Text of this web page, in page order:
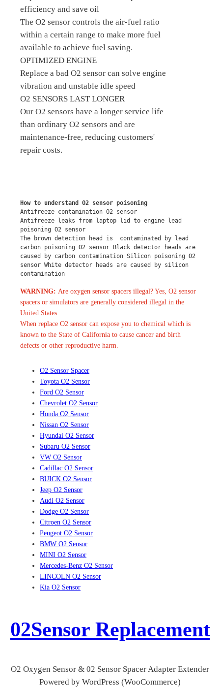
efficiency and save oil
The O2 sensor controls the air-fuel ratio
within a certain range to make more fuel
available to achieve fuel saving.
OPTIMIZED ENGINE
Replace a bad O2 sensor can solve engine
vibration and unstable idle speed
O2 SENSORS LAST LONGER
Our O2 sensors have a longer service life
than ordinary O2 sensors and are
maintenance-free, reducing customers'
repair costs.
How to understand O2 sensor poisoning
Antifreeze contamination O2 sensor
Antifreeze leaks from laptop lid to engine lead
poisoning O2 sensor
The brown detection head is  contaminated by lead
carbon poisoning O2 sensor Black detector heads are
caused by carbon contamination Silicon poisoning O2
sensor White detector heads are caused by silicon
contamination
WARNING: Are oxygen sensor spacers illegal? Yes, O2 sensor
spacers or simulators are generally considered illegal in the
United States.
When replace O2 sensor can expose you to chemical which is
known to the State of California to cause cancer and birth
defects or other reproductive harm.
O2 Sensor Spacer
Toyota O2 Sensor
Ford O2 Sensor
Chevrolet O2 Sensor
Honda O2 Sensor
Nissan O2 Sensor
Hyundai O2 Sensor
Subaru O2 Sensor
VW O2 Sensor
Cadillac O2 Sensor
BUICK O2 Sensor
Jeep O2 Sensor
Audi O2 Sensor
Dodge O2 Sensor
Citroen O2 Sensor
Peugeot O2 Sensor
BMW O2 Sensor
MINI O2 Sensor
Mercedes-Benz O2 Sensor
LINCOLN O2 Sensor
Kia O2 Sensor
02Sensor Replacement
O2 Oxygen Sensor & 02 Sensor Spacer Adapter Extender
Powered by WordPress (WooCommerce)